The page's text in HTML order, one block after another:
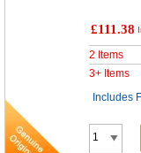
£111.38
2 Items
3+ Items
Includes